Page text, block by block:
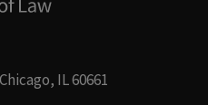
IL 60661